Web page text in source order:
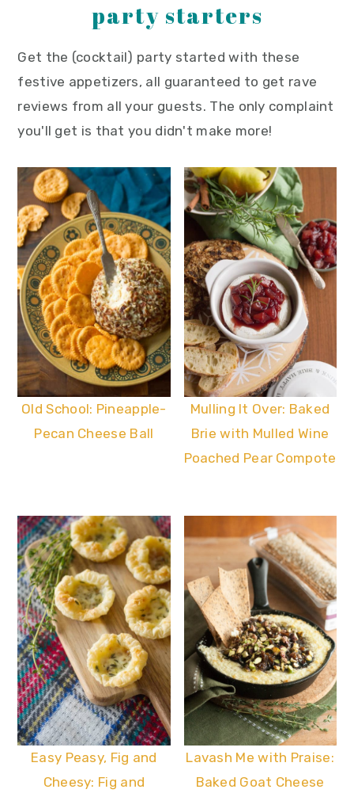
party starters
Get the (cocktail) party started with these
festive appetizers, all guaranteed to get rave
reviews from all your guests. The only complaint
you'll get is that you didn't make more!
Old School: Pineapple-
Pecan Cheese Ball
Mulling It Over: Baked
Brie with Mulled Wine
Poached Pear Compote
Easy Peasy, Fig and
Cheesy: Fig and
Lavash Me with Praise:
Baked Goat Cheese